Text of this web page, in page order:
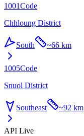
1001Code
Chhloung District
South ~66 km
1005Code
Snuol District
Southeast ~92 km
API Live